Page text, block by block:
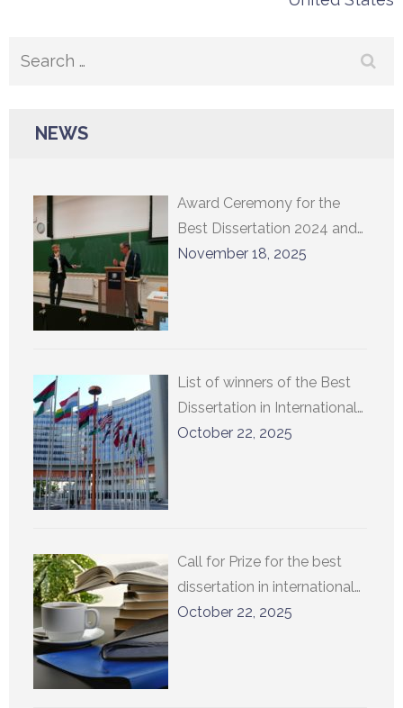
Search
NEWS
Award Ceremony for the
Best Dissertation 2024 and
Lecture by Professor
November 18, 2025
List of winners of the Best
Dissertation in International
Relations at UCLouvain
October 22, 2025
Call for Prize for the best
dissertation in international
relations at UCLouvain 2026
October 22, 2025